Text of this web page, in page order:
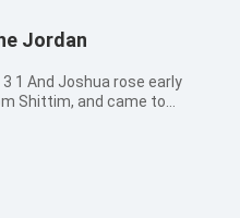
Jordan
Shittim, and came to